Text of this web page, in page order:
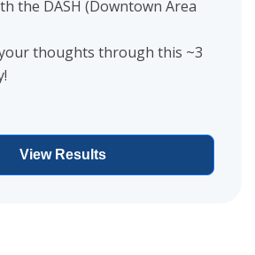
the DASH (Downtown Area
thoughts through this ~3
View Results